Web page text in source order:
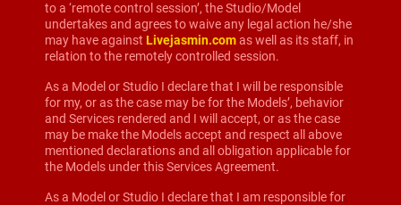
to a ‘remote control session’, the Studio/Model
undertakes and agrees to waive any legal action he/she
may have against Livejasmin.comas well as its staff, in
relation to the remotely controlled session.
As a Model or Studio I declare that I will be responsible
for my, or as the case may be for the Models’, behavior
and Services rendered and I will accept, or as the case
may be make the Models accept and respect all above
mentioned declarations and all obligation applicable for
the Models under this Services Agreement.
As a Model or Studio I declare that I am responsible for